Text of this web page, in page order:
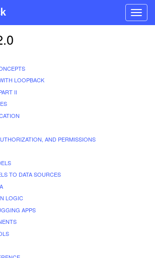
LOOPBACK
II
AND PERMISSIONS
TO DATA SOURCES
LOGIC
APPS